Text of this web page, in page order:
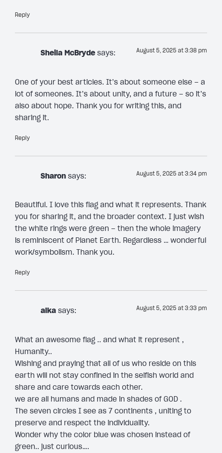
Reply
Sheila McBryde says: August 5, 2025 at 3:38 pm
One of your best articles. It’s about someone else – a
lot of someones. It’s about unity, and a future – so it’s
also about hope. Thank you for writing this, and
sharing it.
Reply
Sharon says: August 5, 2025 at 3:34 pm
Beautiful. I love this flag and what it represents. Thank
you for sharing it, and the broader context. I just wish
the white rings were green – then the whole imagery
is reminiscent of Planet Earth. Regardless … wonderful
work/symbolism. Thank you.
Reply
alka says: August 5, 2025 at 3:33 pm
What an awesome flag .. and what it represent ,
Humanity..
Wishing and praying that all of us who reside on this
earth will not stay confined in the selfish world and
share and care towards each other.
we are all humans and made in shades of GOD .
The seven circles I see as 7 continents , uniting to
preserve and respect the individuality.
Wonder why the color blue was chosen instead of
green.. just curious….